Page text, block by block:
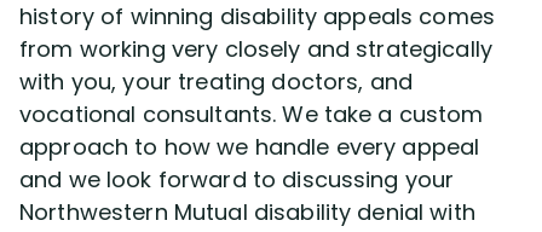
history of winning disability appeals comes
from working very closely and strategically
with you, your treating doctors, and
vocational consultants. We take a custom
approach to how we handle every appeal
and we look forward to discussing your
Northwestern Mutual disability denial with